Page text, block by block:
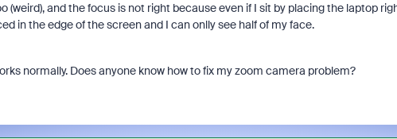
(weird), and the focus is not right because even if I sit by placing the laptop
in the edge of the screen and I can onlly see half of my face.
normally. Does anyone know how to fix my zoom camera problem?